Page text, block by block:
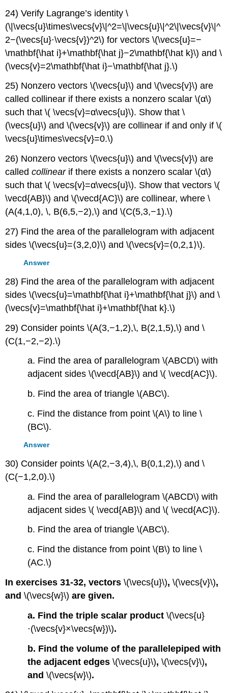
24) Verify Lagrange’s identity \
(\|\vecs{u}\times\vecs{v}\|^2=\|\vecs{u}\|^2\|\vecs{v}\|^
2−(\vecs{u}⋅\vecs{v})^2\) for vectors \(\vecs{u}=−
\mathbf{\hat i}+\mathbf{\hat j}−2\mathbf{\hat k}\) and \
(\vecs{v}=2\mathbf{\hat i}−\mathbf{\hat j}.\)
25) Nonzero vectors \(\vecs{u}\) and \(\vecs{v}\) are
called collinear if there exists a nonzero scalar \(α\)
such that \( \vecs{v}=α\vecs{u}\). Show that \
(\vecs{u}\) and \(\vecs{v}\) are collinear if and only if \(
\vecs{u}\times\vecs{v}=0.\)
26) Nonzero vectors \(\vecs{u}\) and \(\vecs{v}\) are
calledcollinearif there exists a nonzero scalar \(α\)
such that \( \vecs{v}=α\vecs{u}\). Show that vectors \(
\vecd{AB}\) and \(\vecd{AC}\) are collinear, where \
(A(4,1,0), \, B(6,5,−2),\) and \(C(5,3,−1).\)
27) Find the area of the parallelogram with adjacent
sides \(\vecs{u}=⟨3,2,0⟩\) and \(\vecs{v}=⟨0,2,1⟩\).
Answer
28) Find the area of the parallelogram with adjacent
sides \(\vecs{u}=\mathbf{\hat i}+\mathbf{\hat j}\) and \
(\vecs{v}=\mathbf{\hat i}+\mathbf{\hat k}.\)
29) Consider points \(A(3,−1,2),\, B(2,1,5),\) and \
(C(1,−2,−2).\)
a. Find the area of parallelogram \(ABCD\) with
adjacent sides \(\vecd{AB}\) and \( \vecd{AC}\).
b. Find the area of triangle \(ABC\).
c. Find the distance from point \(A\) to line \
(BC\).
Answer
30) Consider points \(A(2,−3,4),\, B(0,1,2),\) and \
(C(−1,2,0).\)
a. Find the area of parallelogram \(ABCD\) with
adjacent sides \( \vecd{AB}\) and \( \vecd{AC}\).
b. Find the area of triangle \(ABC\).
c. Find the distance from point \(B\) to line \
(AC.\)
In exercises 31-32, vectors\(\vecs{u}\),\(\vecs{v}\),
and\(\vecs{w}\) are given.
a. Find the triple scalar product\(\vecs{u}
⋅(\vecs{v}×\vecs{w})\).
b. Find the volume of the parallelepiped with
the adjacent edges\(\vecs{u}\),\(\vecs{v}\),
and\(\vecs{w}\).